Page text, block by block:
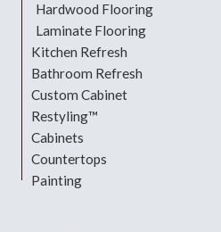
Hardwood Flooring
Laminate Flooring
Kitchen Refresh
Bathroom Refresh
Custom Cabinet
Restyling™
Cabinets
Countertops
Painting